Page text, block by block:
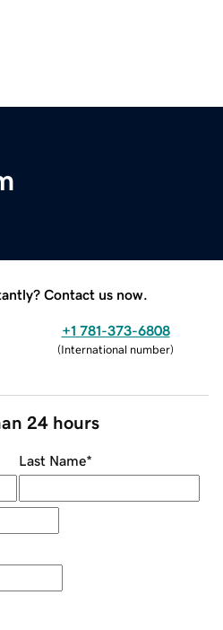
Contact us now.
+1 781-373-6808
(International number)
24 hours
Last Name*